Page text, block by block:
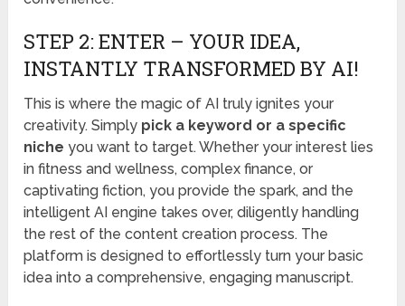
STEP 2: ENTER – YOUR IDEA,
INSTANTLY TRANSFORMED BY AI!
This is where the magic of AI truly ignites your
creativity. Simply pick a keyword or a specific
niche you want to target. Whether your interest lies
in fitness and wellness, complex finance, or
captivating fiction, you provide the spark, and the
intelligent AI engine takes over, diligently handling
the rest of the content creation process. The
platform is designed to effortlessly turn your basic
idea into a comprehensive, engaging manuscript.